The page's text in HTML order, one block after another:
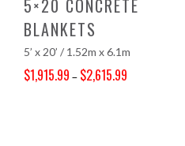
5×20 CONCRETE
BLANKETS
5’ x 20’ / 1.52m x 6.1m
$1,915.99 – $2,615.99